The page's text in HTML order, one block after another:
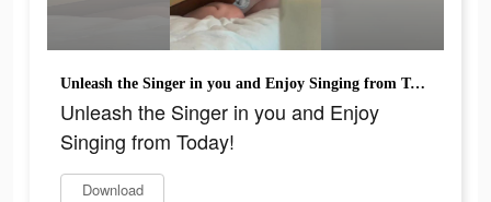
Unleash the Singer in you and Enjoy Singing from Today!
Unleash the Singer in you and Enjoy
Singing from Today!
Download